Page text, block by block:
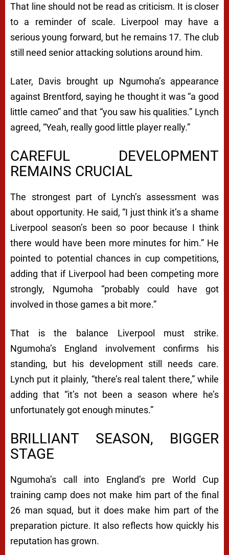
That line should not be read as criticism. It is closer
to a reminder of scale. Liverpool may have a
serious young forward, but he remains 17. The club
still need senior attacking solutions around him.
Later, Davis brought up Ngumoha’s appearance
against Brentford, saying he thought it was “a good
little cameo” and that “you saw his qualities.” Lynch
agreed, “Yeah, really good little player really.”
CAREFUL DEVELOPMENT
REMAINS CRUCIAL
The strongest part of Lynch’s assessment was
about opportunity. He said, “I just think it’s a shame
Liverpool season’s been so poor because I think
there would have been more minutes for him.” He
pointed to potential chances in cup competitions,
adding that if Liverpool had been competing more
strongly, Ngumoha “probably could have got
involved in those games a bit more.”
That is the balance Liverpool must strike.
Ngumoha’s England involvement confirms his
standing, but his development still needs care.
Lynch put it plainly, “there’s real talent there,” while
adding that “it’s not been a season where he’s
unfortunately got enough minutes.”
BRILLIANT SEASON, BIGGER
STAGE
Ngumoha’s call into England’s pre World Cup
training camp does not make him part of the final
26 man squad, but it does make him part of the
preparation picture. It also reflects how quickly his
reputation has grown.